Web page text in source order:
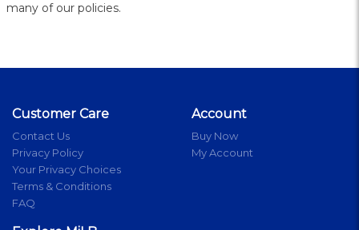
many of our policies.
Customer Care
Contact Us
Privacy Policy
Your Privacy Choices
Terms & Conditions
FAQ
Account
Buy Now
My Account